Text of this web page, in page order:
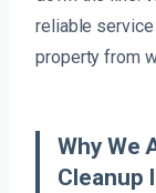
reliable
property from
Why We
Cleanup